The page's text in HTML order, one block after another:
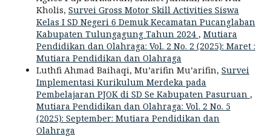
Kholis, Survei Gross Motor Skill Activities Siswa
Kelas I SD Negeri 6 Demuk Kecamatan Pucanglaban
Kabupaten Tulungagung Tahun 2024 , Mutiara
Pendidikan dan Olahraga: Vol. 2 No. 2 (2025): Maret :
Mutiara Pendidikan dan Olahraga
Luthfi Ahmad Baihaqi, Mu’arifin Mu’arifin, Survei
Implementasi Kurikulum Merdeka pada
Pembelajaran PJOK di SD Se Kabupaten Pasuruan ,
Mutiara Pendidikan dan Olahraga: Vol. 2 No. 5
(2025): September: Mutiara Pendidikan dan
Olahraga